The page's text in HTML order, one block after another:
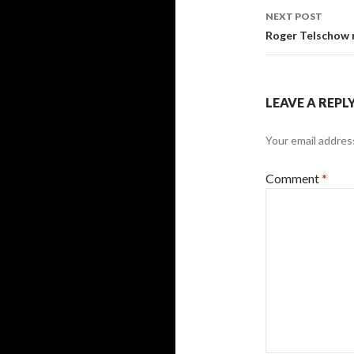
NEXT POST
Roger Telschow
LEAVE A
Your email
Comment*